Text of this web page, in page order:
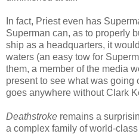
In fact, Priest even has
Superman can, as to properly
ship as a headquarters, it
waters (an easy tow for
them, a member of the media
present to see what was going
goes anywhere without Clark
Deathstroke remains a
a complex family of world-